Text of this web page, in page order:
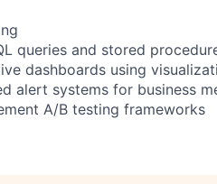
queries and stored
dashboards using
alert systems for business
A/B testing frameworks